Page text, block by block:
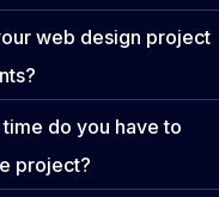
web design project
do you have to
project?